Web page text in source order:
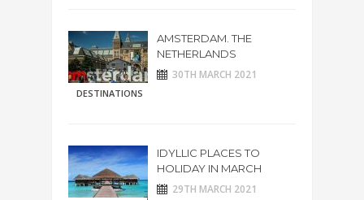
DESTINATIONS
AMSTERDAM. THE
NETHERLANDS
30TH MARCH 2021
IDYLLIC PLACES TO
HOLIDAY IN MARCH
29TH MARCH 2021